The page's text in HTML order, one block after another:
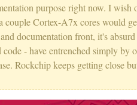
purpose right now. I wish
couple Cortex-A7x cores would
documentation front, it's
- have entrenched simply by
Rockchip keeps getting close